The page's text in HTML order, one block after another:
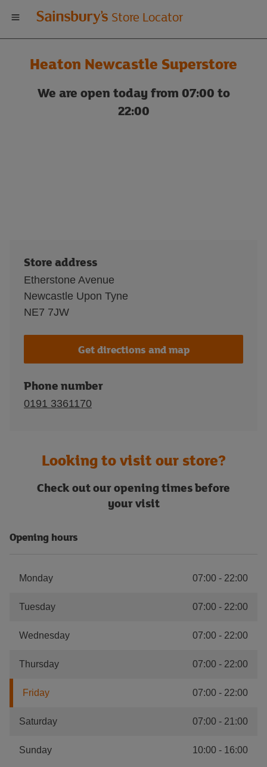
Welcome
to
Sainsbury's
store
Store Locator
Heaton Newcastle Superstore
We are open today from 07:00 to
22:00
Store address
Etherstone Avenue
Newcastle Upon Tyne
NE7 7JW
Get directions and map
Phone number
0191 3361170
Looking to visit our store?
Check out our opening times before
your visit
Opening hours
Monday 07:00 - 22:00
Tuesday 07:00 - 22:00
Wednesday 07:00 - 22:00
Thursday 07:00 - 22:00
Friday 07:00 - 22:00
Saturday 07:00 - 21:00
Sunday 10:00 - 16:00